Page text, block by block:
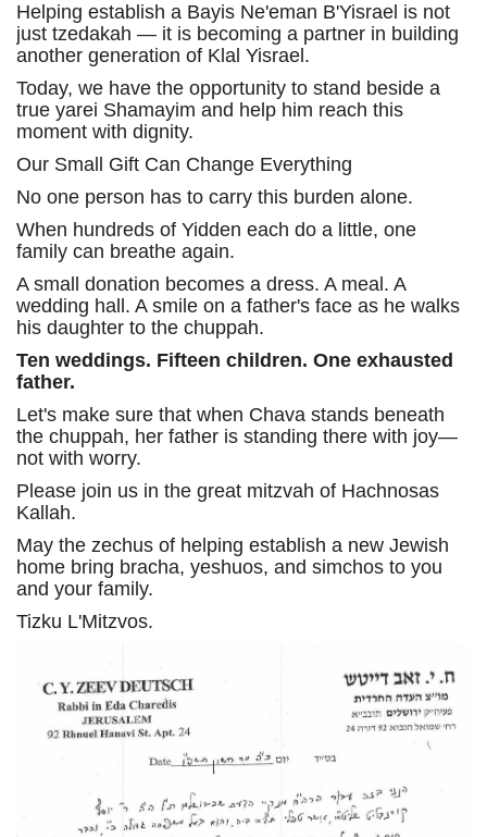
Helping establish a Bayis Ne'eman B'Yisrael is not
just tzedakah — it is becoming a partner in building
another generation of Klal Yisrael.
Today, we have the opportunity to stand beside a
true yarei Shamayim and help him reach this
moment with dignity.
Our Small Gift Can Change Everything
No one person has to carry this burden alone.
When hundreds of Yidden each do a little, one
family can breathe again.
A small donation becomes a dress. A meal. A
wedding hall. A smile on a father's face as he walks
his daughter to the chuppah.
Ten weddings. Fifteen children. One exhausted
father.
Let's make sure that when Chava stands beneath
the chuppah, her father is standing there with joy—
not with worry.
Please join us in the great mitzvah of Hachnosas
Kallah.
May the zechus of helping establish a new Jewish
home bring bracha, yeshuos, and simchos to you
and your family.
Tizku L'Mitzvos.